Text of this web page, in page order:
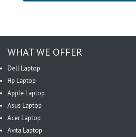
WHAT WE OFFER
Dell Laptop
Hp Laptop
Apple Laptop
Asus Laptop
Acer Laptop
Avita Laptop